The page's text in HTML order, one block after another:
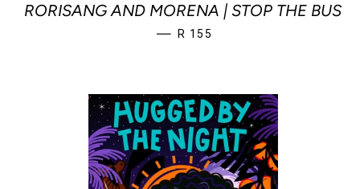
RORISANG AND MORENA | STOP THE BUS
— REGULAR PRICE
R 155